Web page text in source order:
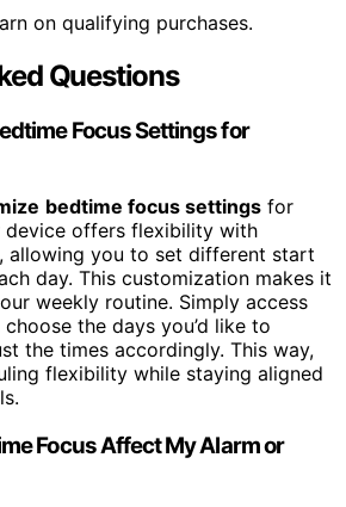
on qualifying purchases.
Questions
Focus Settings for
bedtime focus settings for
device offers flexibility with
, allowing you to set different start
day. This customization makes it
weekly routine. Simply access
the days you’d like to
the times accordingly. This way,
flexibility while staying aligned
Focus Affect My Alarm or